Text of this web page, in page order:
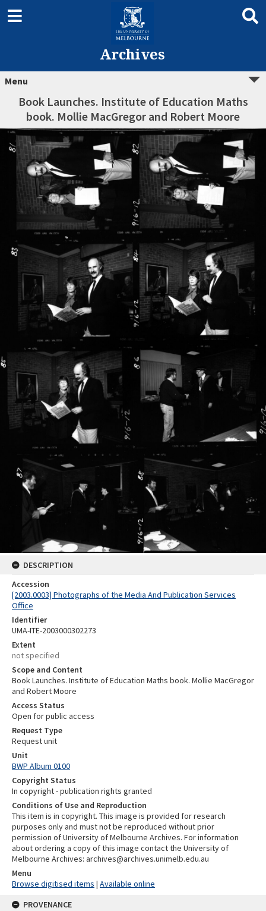
Archives
Menu
Book Launches. Institute of Education Maths
book. Mollie MacGregor and Robert Moore
DESCRIPTION
Accession
[2003.0003] Photographs of the Media And Publication Services
Office
Identifier
UMA-ITE-2003000302273
Extent
not specified
Scope and Content
Book Launches. Institute of Education Maths book. Mollie MacGregor
and Robert Moore
Access Status
Open for public access
Request Type
Request unit
Unit
BWP Album 0100
Copyright Status
In copyright - publication rights granted
Conditions of Use and Reproduction
This item is in copyright. This image is provided for research
purposes only and must not be reproduced without prior
permission of University of Melbourne Archives. For information
about ordering a copy of this image contact the University of
Melbourne Archives: archives@archives.unimelb.edu.au
Menu
Browse digitised items | Available online
PROVENANCE